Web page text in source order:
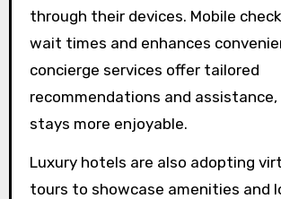
through their devices. Mobile
wait times and enhances
concierge services offer tailored
recommendations and assistance,
stays more enjoyable.
Luxury hotels are also adopting
tours to showcase amenities and